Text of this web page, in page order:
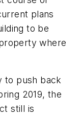
plans
to be
where
to push back
2019, the
still is